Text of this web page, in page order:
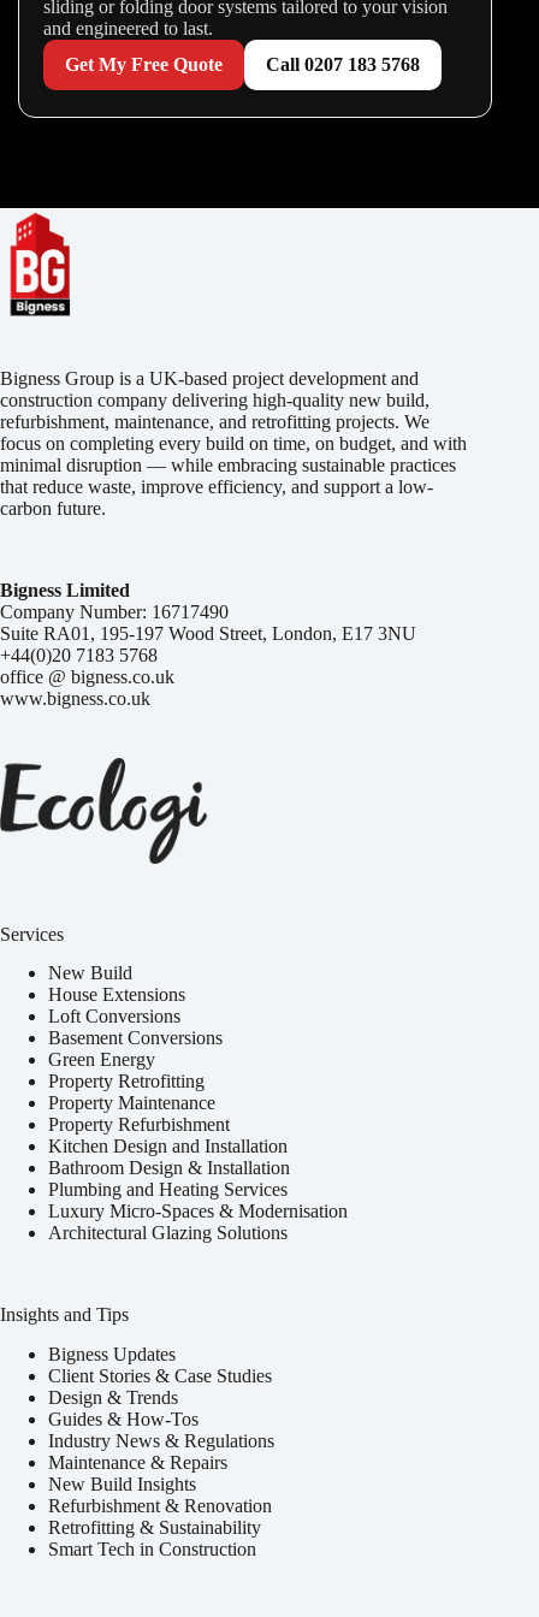
sliding or folding door systems tailored to your vision
and engineered to last.
Get My Free Quote
Call 0207 183 5768
Bigness Group is a UK-based project development and
construction company delivering high-quality new build,
refurbishment, maintenance, and retrofitting projects. We
focus on completing every build on time, on budget, and with
minimal disruption — while embracing sustainable practices
that reduce waste, improve efficiency, and support a low-
carbon future.
Bigness Limited
Company Number: 16717490
Suite RA01, 195-197 Wood Street, London, E17 3NU
+44(0)20 7183 5768
office @ bigness.co.uk
www.bigness.co.uk
Services
New Build
House Extensions
Loft Conversions
Basement Conversions
Green Energy
Property Retrofitting
Property Maintenance
Property Refurbishment
Kitchen Design and Installation
Bathroom Design & Installation
Plumbing and Heating Services
Luxury Micro-Spaces & Modernisation
Architectural Glazing Solutions
Insights and Tips
Bigness Updates
Client Stories & Case Studies
Design & Trends
Guides & How-Tos
Industry News & Regulations
Maintenance & Repairs
New Build Insights
Refurbishment & Renovation
Retrofitting & Sustainability
Smart Tech in Construction